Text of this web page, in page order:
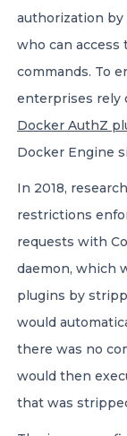
authorization by
who can access
commands. To
enterprises rely
Docker AuthZ
Docker Engine
In 2018,
restrictions
requests with
daemon, which
plugins by
would
there was no
would then
that was